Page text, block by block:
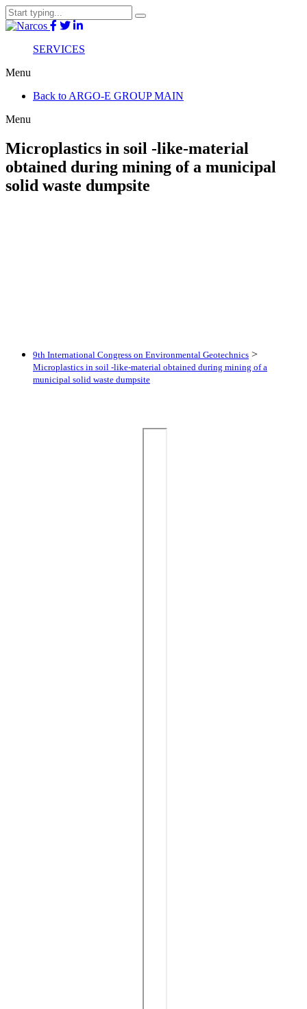
SERVICES
Menu
Back to ARGO-E GROUP MAIN
Menu
Microplastics in soil -like-material
obtained during mining of a municipal
solid waste dumpsite
9th International Congress on Environmental Geotechnics >
Microplastics in soil -like-material obtained during mining of a
municipal solid waste dumpsite